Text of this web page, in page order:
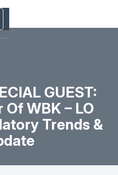
GUEST:
WBK – LO
Trends &